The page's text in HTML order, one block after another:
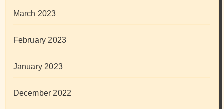
March 2023
February 2023
January 2023
December 2022